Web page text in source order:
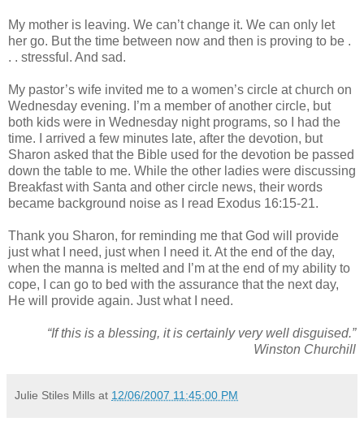
My mother is leaving. We can’t change it. We can only let
her go. But the time between now and then is proving to be .
. . stressful. And sad.
My pastor’s wife invited me to a women’s circle at church on
Wednesday evening. I’m a member of another circle, but
both kids were in Wednesday night programs, so I had the
time. I arrived a few minutes late, after the devotion, but
Sharon asked that the Bible used for the devotion be passed
down the table to me. While the other ladies were discussing
Breakfast with Santa and other circle news, their words
became background noise as I read Exodus 16:15-21.
Thank you Sharon, for reminding me that God will provide
just what I need, just when I need it. At the end of the day,
when the manna is melted and I’m at the end of my ability to
cope, I can go to bed with the assurance that the next day,
He will provide again. Just what I need.
“If this is a blessing, it is certainly very well disguised.”
Winston Churchill
Julie Stiles Mills at 12/06/2007 11:45:00 PM